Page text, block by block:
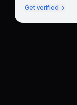
Get verified